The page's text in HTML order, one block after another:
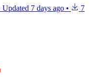
Updated 7 days ago • 7